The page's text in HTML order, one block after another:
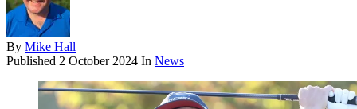
By Mike Hall
Published 2 October 2024 In News